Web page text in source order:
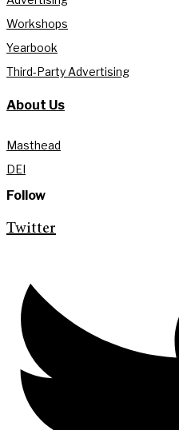
Workshops
Yearbook
Third-Party Advertising
About Us
Masthead
DEI
Follow
Twitter